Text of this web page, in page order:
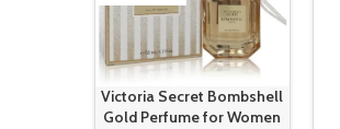
Victoria Secret Bombshell
Gold Perfume for Women